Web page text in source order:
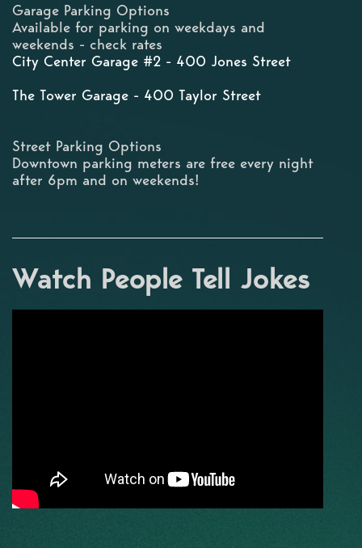
Garage Parking Options
Available for parking on weekdays and
weekends - check rates
City Center Garage #2 - 400 Jones Street
The Tower Garage - 400 Taylor Street
Street Parking Options
Downtown parking meters are free every night
after 6pm and on weekends!
Watch People Tell Jokes